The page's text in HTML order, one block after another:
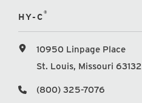
HY-C®
10950 Linpage Place
St. Louis, Missouri 63132
(800) 325-7076